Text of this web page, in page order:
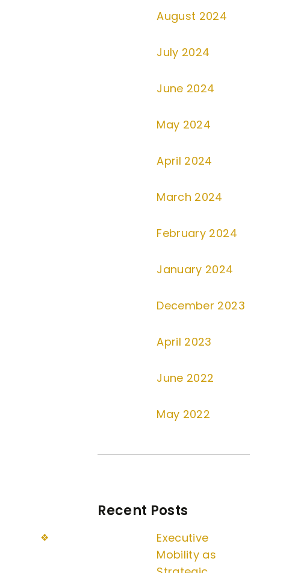
August 2024
July 2024
June 2024
May 2024
April 2024
March 2024
February 2024
January 2024
December 2023
April 2023
June 2022
May 2022
Recent Posts
Executive
Mobility as